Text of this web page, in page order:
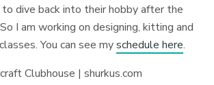
dive back into their hobby after the
I am working on designing, kitting and
You can see myschedule here.